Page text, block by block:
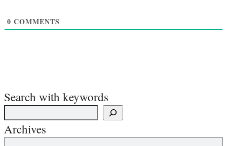
0 COMMENTS
Search with keywords
Archives